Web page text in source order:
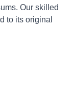
Our skilled
to its original